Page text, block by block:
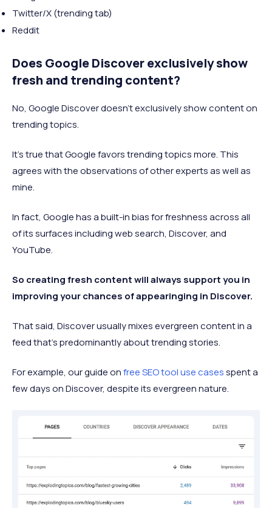
Twitter/X (trending tab)
Reddit
Does Google Discover exclusively show
fresh and trending content?
No, Google Discover doesn’t exclusively show content on
trending topics.
It’s true that Google favors trending topics more. This
agrees with the observations of other experts as well as
mine.
In fact, Google has a built-in bias for freshness across all
of its surfaces including web search, Discover, and
YouTube.
So creating fresh content will always support you in
improving your chances of appearinging in Discover.
That said, Discover usually mixes evergreen content in a
feed that’s predominantly about trending stories.
For example, our guide onfree SEO tool use casesspent a
few days on Discover, despite its evergreen nature.